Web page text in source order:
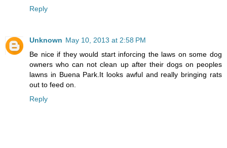
Reply
Unknown May 10, 2013 at 2:58 PM
Be nice if they would start inforcing the laws on some dog
owners who can not clean up after their dogs on peoples
lawns in Buena Park.It looks awful and really bringing rats
out to feed on.
Reply